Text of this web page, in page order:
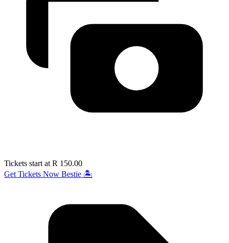
Tickets start at R 150.00
Get Tickets Now Bestie 🏝️